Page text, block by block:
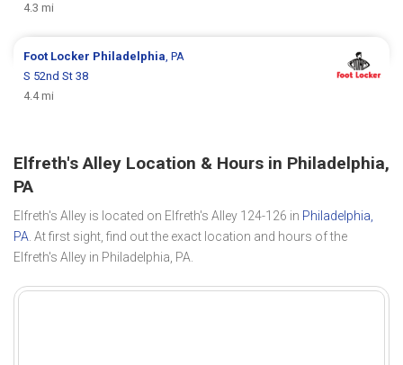
4.3 mi
Foot Locker Philadelphia , PA
S 52nd St 38
4.4 mi
Elfreth's Alley Location & Hours in Philadelphia,
PA
Elfreth's Alley is located on Elfreth's Alley 124-126 in Philadelphia,
PA. At first sight, find out the exact location and hours of the
Elfreth's Alley in Philadelphia, PA.